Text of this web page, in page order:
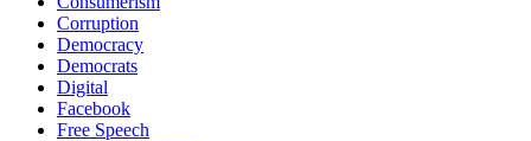
Corruption
Democracy
Democrats
Digital
Facebook
Free Speech